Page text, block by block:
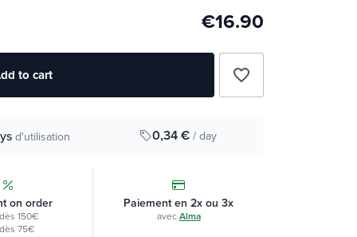
€16.90
to cart favorite_border
d'utilisation 0,34 €/ day
on order
dès 150€
dès 75€
Paiement en 2x ou 3x
avec Alma